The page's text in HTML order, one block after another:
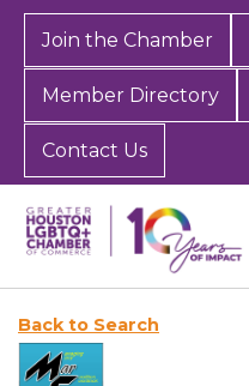
Join the Chamber
Member Directory
Contact Us
Back to Search